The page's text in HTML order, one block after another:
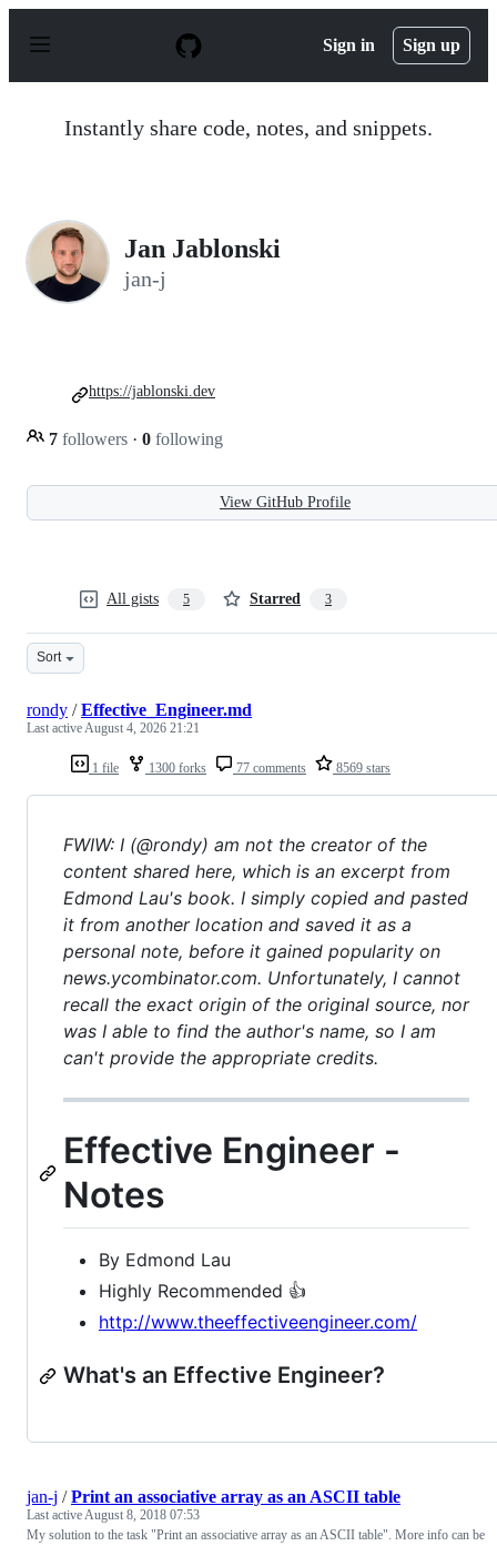
p
Sign in Sign up
Instantly share code, notes, and snippets.
Jan Jablonski
jan-j
7 followers · 0 following
https://jablonski.dev
View GitHub Profile
All gists 5 Starred 3
Sort
1 file 1300 forks 77 comments 8569 stars
rondy /Effective_Engineer.md
Last activeAugust 4, 2026 21:21
FWIW: I (@rondy) am not the creator of the
content shared here, which is an excerpt from
Edmond Lau's book. I simply copied and pasted
it from another location and saved it as a
personal note, before it gained popularity on
news.ycombinator.com. Unfortunately, I cannot
recall the exact origin of the original source, nor
was I able to find the author's name, so I am
can't provide the appropriate credits.
Effective Engineer -
Notes
By Edmond Lau
Highly Recommended 👍
http://www.theeffectiveengineer.com/
What's an Effective Engineer?
jan-j /Print an associative array as an ASCII table
Last activeAugust 8, 2018 07:53
My solution to the task "Print an associative array as an ASCII table". More info can be